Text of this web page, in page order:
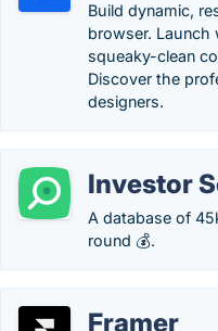
Build dynamic,
browser. Launch
squeaky-clean
Discover the
designers.
Investor
A database of
round 💰.
Framer